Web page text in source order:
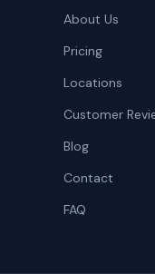
About Us
Pricing
Locations
Customer
Blog
Contact
FAQ